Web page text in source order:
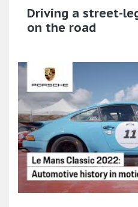
Driving a street-
on the road